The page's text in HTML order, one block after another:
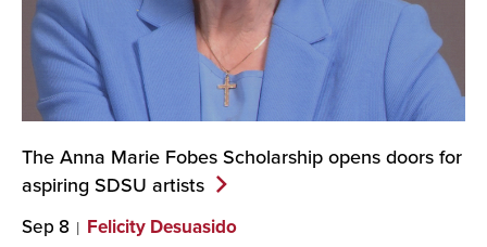
The Anna Marie Fobes Scholarship opens doors for
aspiring SDSU artists
Sep 8 Felicity Desuasido